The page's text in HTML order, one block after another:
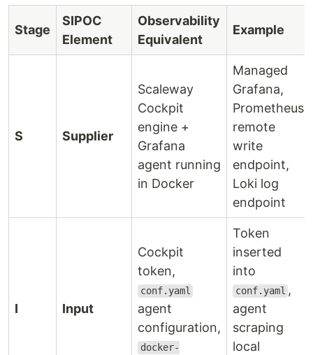
Stage
SIPOC
Element
Observability
Equivalent
Example
S Supplier
Scaleway
Cockpit
engine +
Grafana
agent running
in Docker
Managed
Grafana,
Prometheus
remote
write
endpoint,
Loki log
endpoint
I Input
Cockpit
token,
conf.yaml
agent
configuration,
docker-
Token
inserted
into
conf.yaml ,
agent
scraping
local